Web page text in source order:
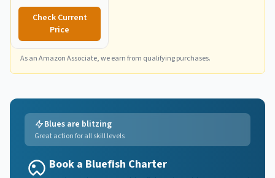
Check Current
Price
As an Amazon Associate, we earn from qualifying purchases.
Blues are blitzing
Great action for all skill levels
Book a Bluefish Charter